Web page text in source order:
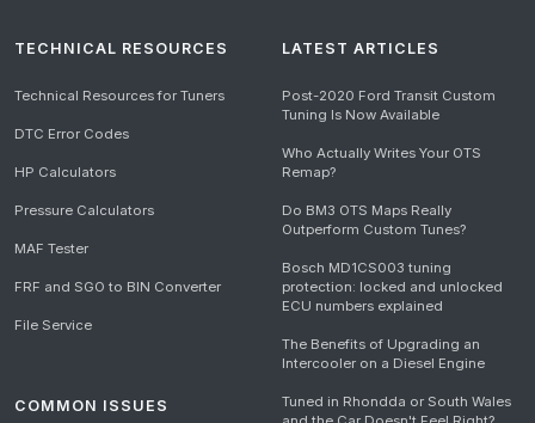
TECHNICAL RESOURCES
Technical Resources for Tuners
DTC Error Codes
HP Calculators
Pressure Calculators
MAF Tester
FRF and SGO to BIN Converter
File Service
COMMON ISSUES
LATEST ARTICLES
Post-2020 Ford Transit Custom
Tuning Is Now Available
Who Actually Writes Your OTS
Remap?
Do BM3 OTS Maps Really
Outperform Custom Tunes?
Bosch MD1CS003 tuning
protection: locked and unlocked
ECU numbers explained
The Benefits of Upgrading an
Intercooler on a Diesel Engine
Tuned in Rhondda or South Wales